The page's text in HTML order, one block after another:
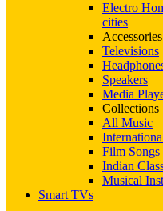
Electro
cities
Accessories
Televisions
Speakers
Media
Collections
All Music
Film Songs
Indian
Musical
Smart TVs